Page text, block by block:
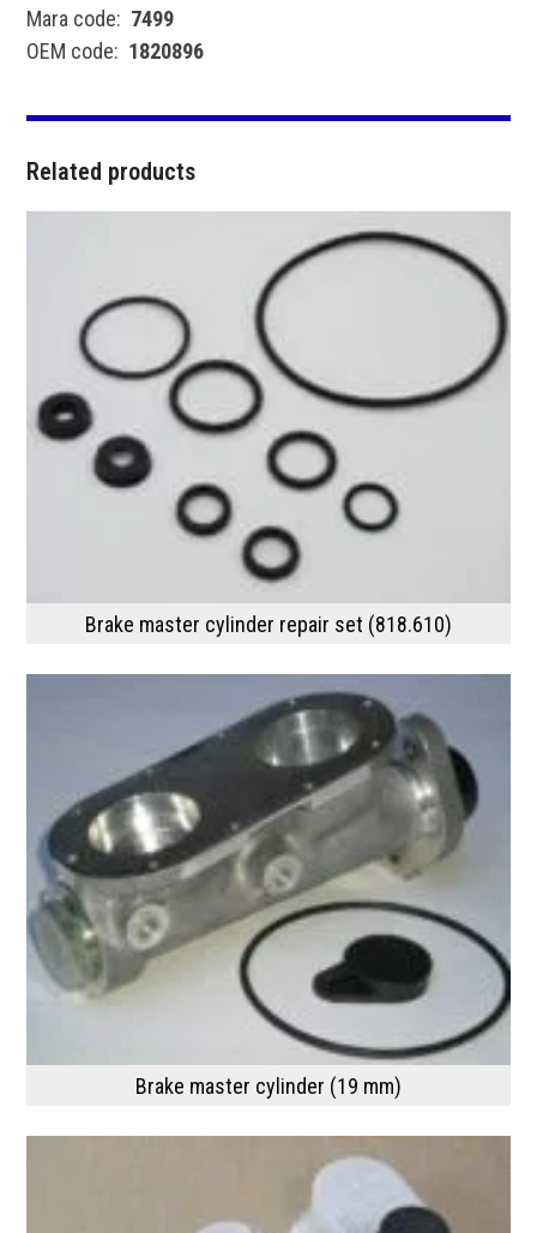
Mara code: 7499
OEM code: 1820896
Related products
Brake master cylinder repair set (818.610)
Brake master cylinder (19 mm)